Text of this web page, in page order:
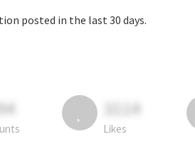
posted in the last 30 days.
3114
Likes